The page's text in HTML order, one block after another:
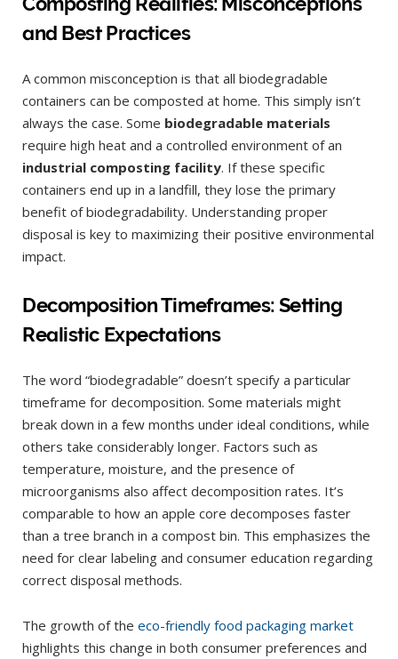
and Best Practices
A common misconception is that all biodegradable
containers can be composted at home. This simply isn’t
always the case. Some biodegradable materials
require high heat and a controlled environment of an
industrial composting facility. If these specific
containers end up in a landfill, they lose the primary
benefit of biodegradability. Understanding proper
disposal is key to maximizing their positive environmental
impact.
Decomposition Timeframes: Setting
Realistic Expectations
The word “biodegradable” doesn’t specify a particular
timeframe for decomposition. Some materials might
break down in a few months under ideal conditions, while
others take considerably longer. Factors such as
temperature, moisture, and the presence of
microorganisms also affect decomposition rates. It’s
comparable to how an apple core decomposes faster
than a tree branch in a compost bin. This emphasizes the
need for clear labeling and consumer education regarding
correct disposal methods.
The growth of the eco-friendly food packaging market
highlights this change in both consumer preferences and